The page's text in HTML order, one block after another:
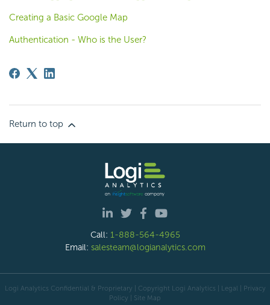
Creating a Basic Google Map
Authentication - Who is the User?
Return to top
Call: 1-888-564-4965
Email: salesteam@logianalytics.com
Logi Analytics Confidential & Proprietary | Copyright Logi Analytics | Legal | Privacy
Policy | Site Map